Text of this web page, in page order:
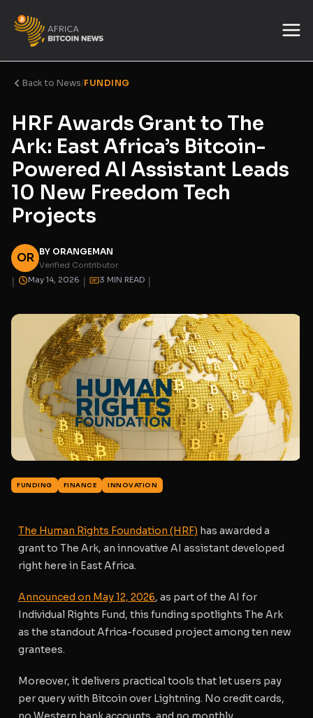
Back to News/FUNDING
HRF Awards Grant to The
Ark: East Africa’s Bitcoin-
Powered AI Assistant Leads
10 New Freedom Tech
Projects
OR BY ORANGEMAN
Verified Contributor
| May 14, 2026 | 3 MIN READ |
FUNDING FINANCE INNOVATION
The Human Rights Foundation (HRF) has awarded a
grant to The Ark, an innovative AI assistant developed
right here in East Africa.
Announced on May 12, 2026, as part of the AI for
Individual Rights Fund, this funding spotlights The Ark
as the standout Africa-focused project among ten new
grantees.
Moreover, it delivers practical tools that let users pay
per query with Bitcoin over Lightning. No credit cards,